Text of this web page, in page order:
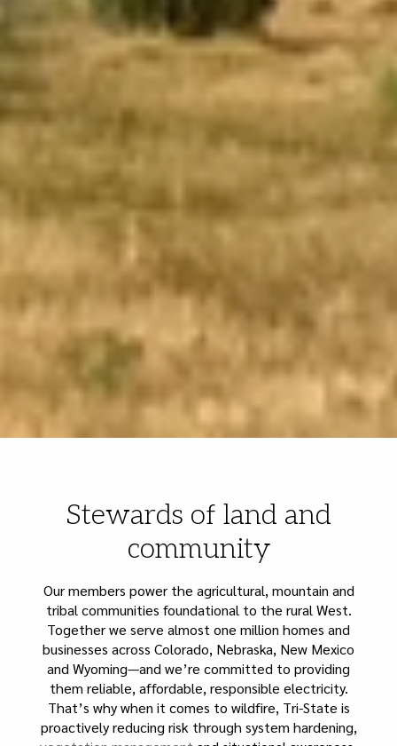
Stewards of land and
community
Our members power the agricultural, mountain and
tribal communities foundational to the rural West.
Together we serve almost one million homes and
businesses across Colorado, Nebraska, New Mexico
and Wyoming—and we’re committed to providing
them reliable, affordable, responsible electricity.
That’s why when it comes to wildfire, Tri-State is
proactively reducing risk through system hardening,